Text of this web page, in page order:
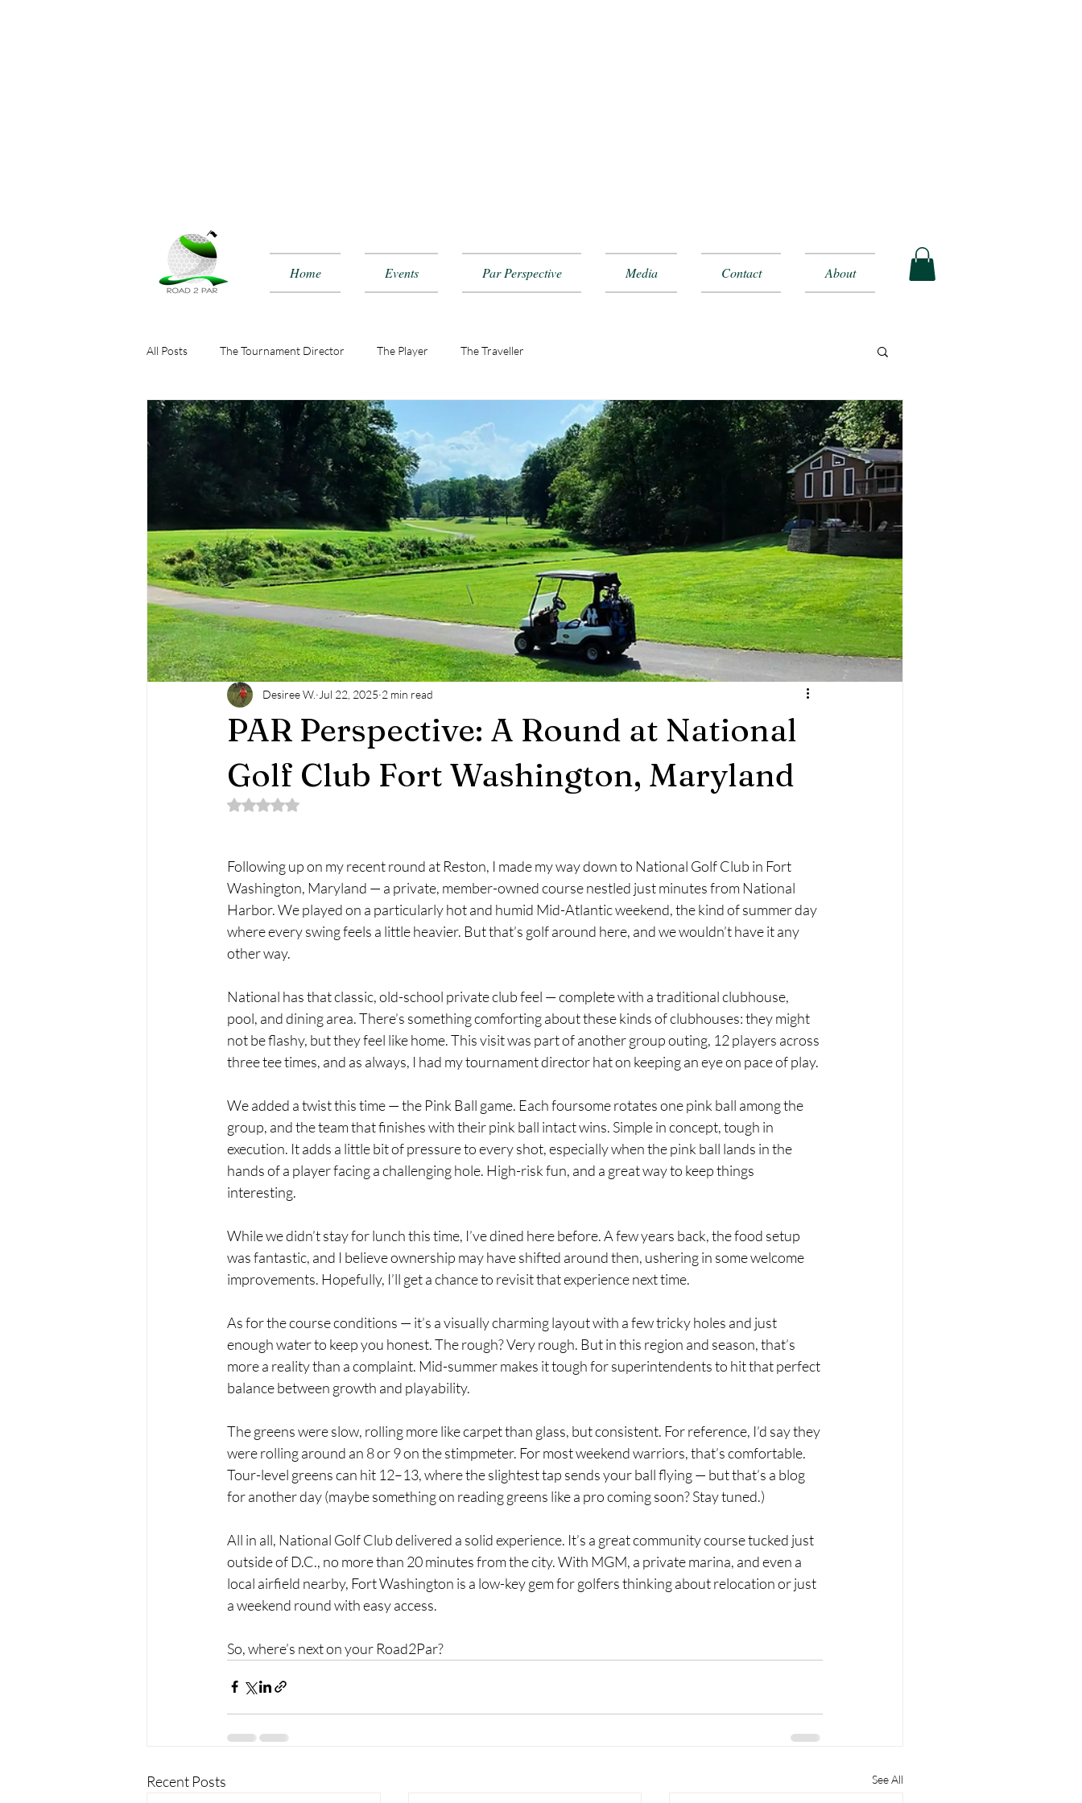
Home Events Par Perspective Media Contact About
All Posts The Tournament Director The Player The Traveller
PAR Perspective: A Round at National
Golf Club Fort Washington, Maryland
Desiree W. Jul 22, 2025 2 min read
Rated NaN out of 5 stars.
Following up on my recent round at Reston, I made my way down to National Golf Club in Fort
Washington, Maryland — a private, member-owned course nestled just minutes from National
Harbor. We played on a particularly hot and humid Mid-Atlantic weekend, the kind of summer day
where every swing feels a little heavier. But that’s golf around here, and we wouldn’t have it any
other way.
National has that classic, old-school private club feel — complete with a traditional clubhouse,
pool, and dining area. There’s something comforting about these kinds of clubhouses: they might
not be flashy, but they feel like home. This visit was part of another group outing, 12 players across
three tee times, and as always, I had my tournament director hat on keeping an eye on pace of play.
We added a twist this time — the Pink Ball game. Each foursome rotates one pink ball among the
group, and the team that finishes with their pink ball intact wins. Simple in concept, tough in
execution. It adds a little bit of pressure to every shot, especially when the pink ball lands in the
hands of a player facing a challenging hole. High-risk fun, and a great way to keep things
interesting.
While we didn’t stay for lunch this time, I’ve dined here before. A few years back, the food setup
was fantastic, and I believe ownership may have shifted around then, ushering in some welcome
improvements. Hopefully, I’ll get a chance to revisit that experience next time.
As for the course conditions — it’s a visually charming layout with a few tricky holes and just
enough water to keep you honest. The rough? Very rough. But in this region and season, that’s
more a reality than a complaint. Mid-summer makes it tough for superintendents to hit that perfect
balance between growth and playability.
The greens were slow, rolling more like carpet than glass, but consistent. For reference, I’d say they
were rolling around an 8 or 9 on the stimpmeter. For most weekend warriors, that’s comfortable.
Tour-level greens can hit 12–13, where the slightest tap sends your ball flying — but that’s a blog
for another day (maybe something on reading greens like a pro coming soon? Stay tuned.)
All in all, National Golf Club delivered a solid experience. It’s a great community course tucked just
outside of D.C., no more than 20 minutes from the city. With MGM, a private marina, and even a
local airfield nearby, Fort Washington is a low-key gem for golfers thinking about relocation or just
a weekend round with easy access.
So, where’s next on your Road2Par?
Recent Posts See All